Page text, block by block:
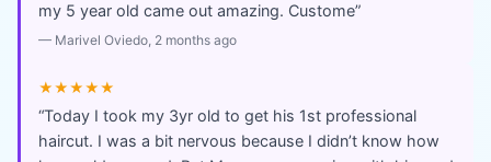
my 5 year old came out amazing. Custome”
— Marivel Oviedo, 2 months ago
★★★★★
“Today I took my 3yr old to get his 1st professional
haircut. I was a bit nervous because I didn’t know how